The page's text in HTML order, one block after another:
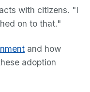
with citizens. "I
on to that."
and how
adoption